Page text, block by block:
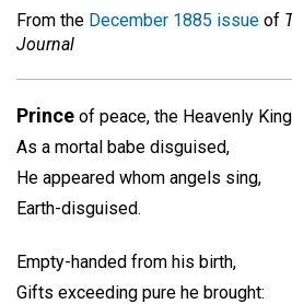
From the December 1885 issue of
Journal
Prince of peace, the Heavenly King
As a mortal babe disguised,
He appeared whom angels sing,
Earth-disguised.
Empty-handed from his birth,
Gifts exceeding pure he brought: